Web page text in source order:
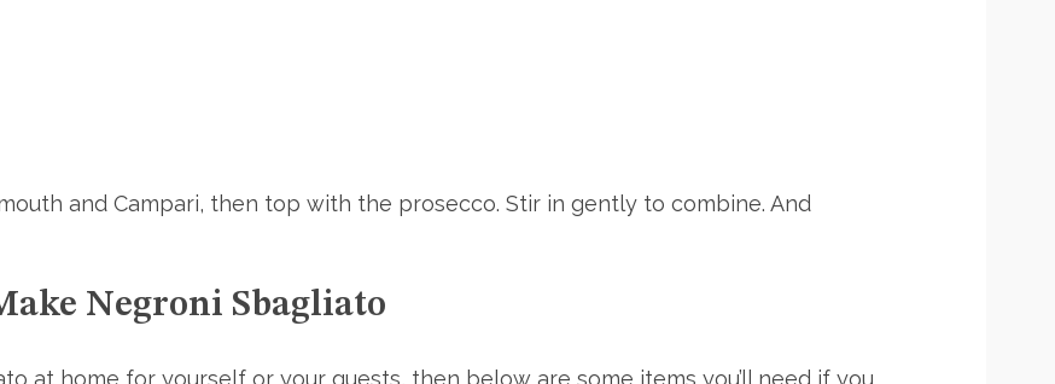
and Campari, then top with the prosecco. Stir in gently to combine. And
Negroni Sbagliato
at home for yourself or your guests, then below are some items you’ll need if you